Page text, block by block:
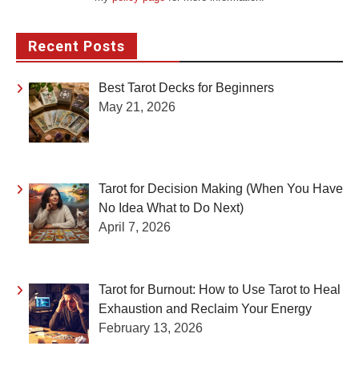
Recent Posts
Best Tarot Decks for Beginners
May 21, 2026
Tarot for Decision Making (When You Have
No Idea What to Do Next)
April 7, 2026
Tarot for Burnout: How to Use Tarot to Heal
Exhaustion and Reclaim Your Energy
February 13, 2026